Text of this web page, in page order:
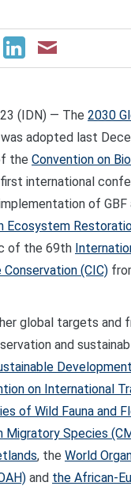
(IDN) — The 2030
was adopted last
the Convention on
international
of
Ecosystem
of the 69th
(CIC)
global targets and
and
on International
of Wild Fauna and
Migratory Species
, the World
and the African-